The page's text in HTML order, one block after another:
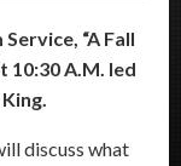
“A Fall
10:30 A.M. led
discuss what